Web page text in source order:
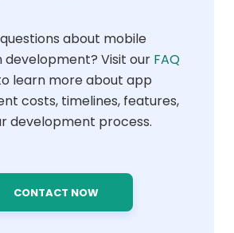
about mobile
Visit our FAQ
learn more about app
costs, timelines, features,
development process.
CONTACT NOW